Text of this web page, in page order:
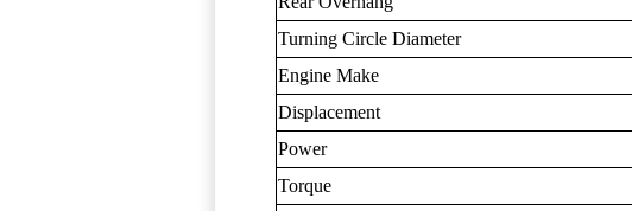
Turning Circle Diameter
Engine Make
Displacement
Power
Torque